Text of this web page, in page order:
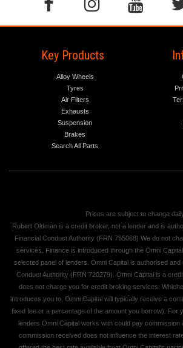
Key Products
Alloy Wheels
Tyres
Air Filters
Exhausts
Suspension
Brakes
Search All Parts
Prices are subject to change
Robert Oldman is a credit broker, not a lender and is
Financial Conduct Authority (FRN 755068) We do not
services. Finance is introduced through the Omni
selected panel of lenders. Omni Capital is authorised
Conduct Authority (FRN 720279). Omni Capital is a
does not charge you for credit broking services.
introduces you to, Omni Capital will typically receive a
fixed fee or a percentage of the amount you borrow). For
lenders Omni Capital works with could pay commission
commission received does not influence the interest